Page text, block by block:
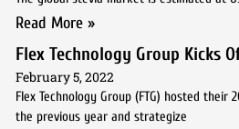
Read More »
Flex Technology Group Kicks
February 5, 2022
Flex Technology Group (FTG) hosted
the previous year and strategize